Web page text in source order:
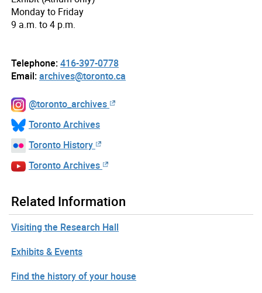
Monday to Friday
9 a.m. to 4 p.m.
Telephone:416-397-0778
Email:archives@toronto.ca
@toronto_archives
Toronto Archives
Toronto History
Toronto Archives
Related Information
Visiting the Research Hall
Exhibits & Events
Find the history of your house